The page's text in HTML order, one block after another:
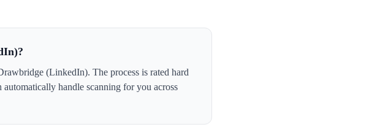
(LinkedIn). The process is rated hard
handle scanning for you across